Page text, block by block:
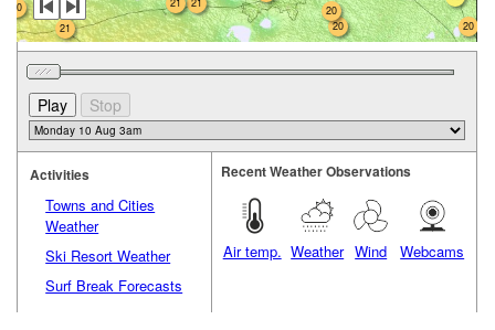
20
20
20
21
20
Activities
Towns and Cities
Weather
Ski Resort Weather
Surf Break Forecasts
Recent Weather Observations
Air temp. Weather Wind Webcams